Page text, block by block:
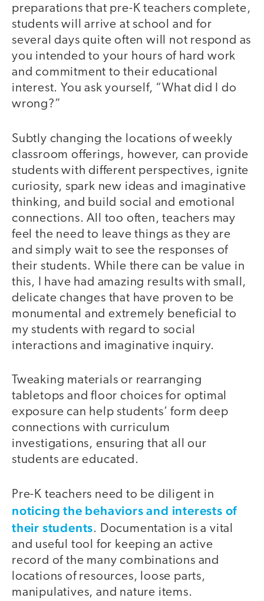
preparations that pre-K teachers complete,
students will arrive at school and for
several days quite often will not respond as
you intended to your hours of hard work
and commitment to their educational
interest. You ask yourself, “What did I do
wrong?”
Subtly changing the locations of weekly
classroom offerings, however, can provide
students with different perspectives, ignite
curiosity, spark new ideas and imaginative
thinking, and build social and emotional
connections. All too often, teachers may
feel the need to leave things as they are
and simply wait to see the responses of
their students. While there can be value in
this, I have had amazing results with small,
delicate changes that have proven to be
monumental and extremely beneficial to
my students with regard to social
interactions and imaginative inquiry.
Tweaking materials or rearranging
tabletops and floor choices for optimal
exposure can help students’ form deep
connections with curriculum
investigations, ensuring that all our
students are educated.
Pre-K teachers need to be diligent in
noticing the behaviors and interests of
their students. Documentation is a vital
and useful tool for keeping an active
record of the many combinations and
locations of resources, loose parts,
manipulatives, and nature items.